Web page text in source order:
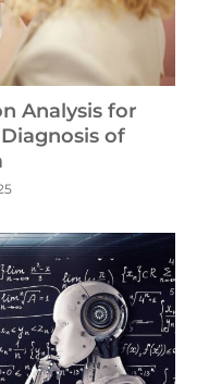
Analysis for
of